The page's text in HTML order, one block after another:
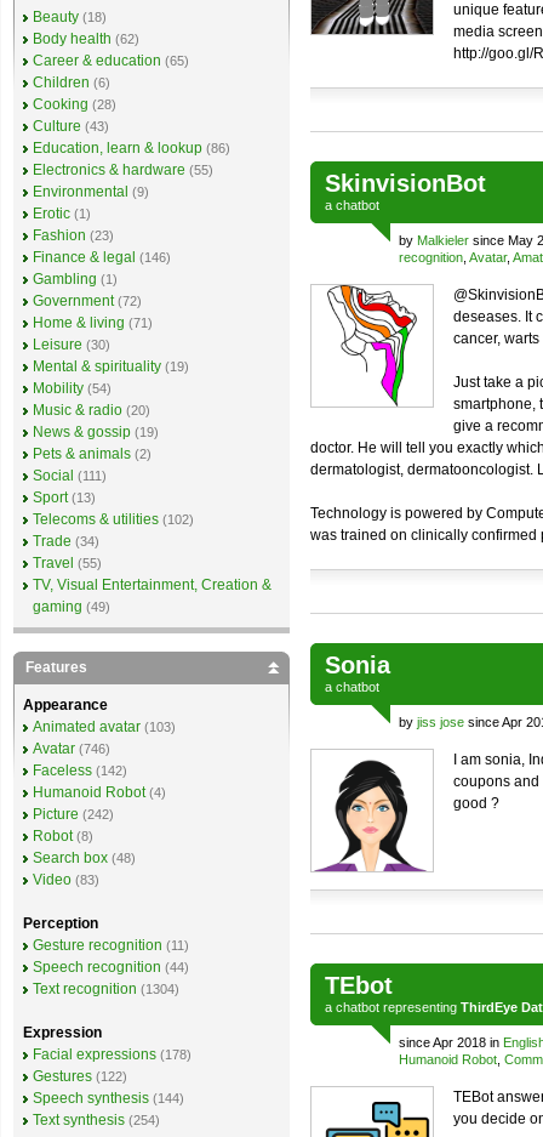
unique
media
http://goo.gl/
SkinvisionBot
a chatbot
by Malkieler since May
recognition Avatar,
deseases. It
cancer,
Just take a
smartphone,
give a
doctor. He will tell you exactly
dermatologist, dermatooncologist.
Technology is powered by
was trained on clinically confirmed
Sonia
a chatbot
by jiss jose since Apr
I am sonia,
coupons and
good ?
TEbot
a chatbot representing ThirdEye
since Apr 2018 in
Humanoid Robot
TEBot
you decide
Beauty (18)
Body health (62)
Career & education (65)
Children (6)
Cooking (28)
Culture (43)
Education, learn & lookup (86)
Electronics & hardware (55)
Environmental (9)
Erotic (1)
Fashion (23)
Finance & legal (146)
Gambling (1)
Government (72)
Home & living (71)
Leisure (30)
Mental & spirituality (19)
Mobility (54)
Music & radio (20)
News & gossip (19)
Pets & animals (2)
Social (111)
Sport (13)
Telecoms & utilities (102)
Trade (34)
Travel (55)
TV, Visual Entertainment, Creation &
gaming (49)
Features
Appearance
Animated avatar (103)
Avatar (746)
Faceless (142)
Humanoid Robot (4)
Picture (242)
Robot (8)
Search box (48)
Video (83)
Perception
Gesture recognition (11)
Speech recognition (44)
Text recognition (1304)
Expression
Facial expressions (178)
Gestures (122)
Speech synthesis (144)
Text synthesis (254)